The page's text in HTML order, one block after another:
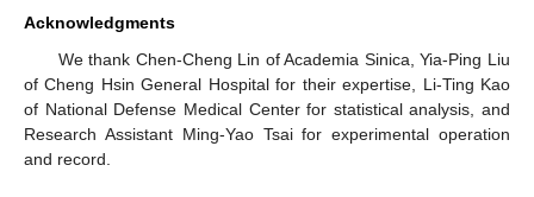
Acknowledgments
We thank Chen-Cheng Lin of Academia Sinica, Yia-Ping Liu
of Cheng Hsin General Hospital for their expertise, Li-Ting Kao
of National Defense Medical Center for statistical analysis, and
Research Assistant Ming-Yao Tsai for experimental operation
and record.